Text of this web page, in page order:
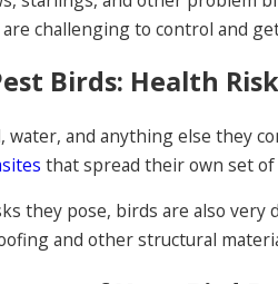
challenging to control and
Birds: Health
water, and anything else they
that spread their own set
they pose, birds are also
and other structural